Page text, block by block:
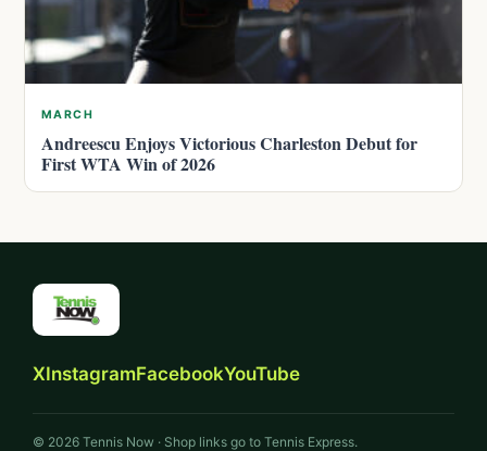
MARCH
Andreescu Enjoys Victorious Charleston Debut for
First WTA Win of 2026
XInstagramFacebookYouTube
© 2026 Tennis Now · Shop links go to Tennis Express.